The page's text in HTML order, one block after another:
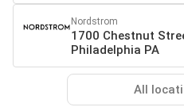
Nordstrom
1700 Chestnut
Philadelphia PA
All